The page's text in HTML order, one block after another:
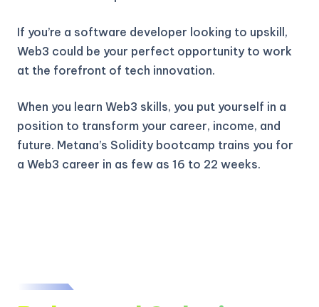
If you’re a software developer looking to upskill,
Web3 could be your perfect opportunity to work
at the forefront of tech innovation.
When you learn Web3 skills, you put yourself in a
position to transform your career, income, and
future. Metana’s Solidity bootcamp trains you for
a Web3 career in as few as 16 to 22 weeks.